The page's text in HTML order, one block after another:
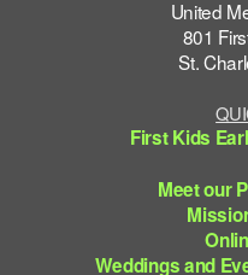
United
801
St.
First Kids
Meet our
Weddings and